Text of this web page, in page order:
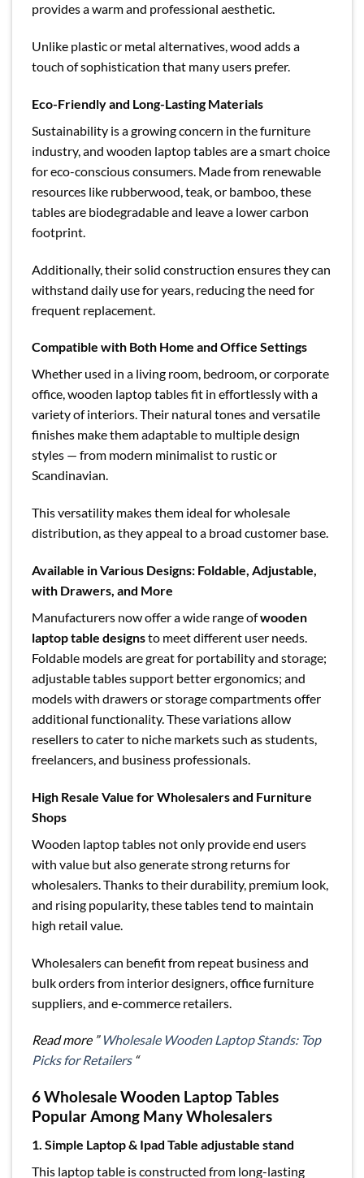
provides a warm and professional aesthetic.
Unlike plastic or metal alternatives, wood adds a
touch of sophistication that many users prefer.
Eco-Friendly and Long-Lasting Materials
Sustainability is a growing concern in the furniture
industry, and wooden laptop tables are a smart choice
for eco-conscious consumers. Made from renewable
resources like rubberwood, teak, or bamboo, these
tables are biodegradable and leave a lower carbon
footprint.
Additionally, their solid construction ensures they can
withstand daily use for years, reducing the need for
frequent replacement.
Compatible with Both Home and Office Settings
Whether used in a living room, bedroom, or corporate
office, wooden laptop tables fit in effortlessly with a
variety of interiors. Their natural tones and versatile
finishes make them adaptable to multiple design
styles — from modern minimalist to rustic or
Scandinavian.
This versatility makes them ideal for wholesale
distribution, as they appeal to a broad customer base.
Available in Various Designs: Foldable, Adjustable,
with Drawers, and More
Manufacturers now offer a wide range ofwooden
laptop table designsto meet different user needs.
Foldable models are great for portability and storage;
adjustable tables support better ergonomics; and
models with drawers or storage compartments offer
additional functionality. These variations allow
resellers to cater to niche markets such as students,
freelancers, and business professionals.
High Resale Value for Wholesalers and Furniture
Shops
Wooden laptop tables not only provide end users
with value but also generate strong returns for
wholesalers. Thanks to their durability, premium look,
and rising popularity, these tables tend to maintain
high retail value.
Wholesalers can benefit from repeat business and
bulk orders from interior designers, office furniture
suppliers, and e-commerce retailers.
Read more ” Wholesale Wooden Laptop Stands: Top
Picks for Retailers“
6 Wholesale Wooden Laptop Tables
Popular Among Many Wholesalers
1. Simple Laptop & Ipad Table adjustable stand
This laptop table is constructed from long-lasting